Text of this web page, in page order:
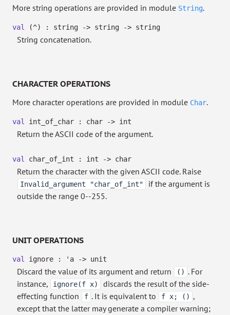
More string operations are provided in module String.
val (^) : string -> string -> string
String concatenation.
CHARACTER OPERATIONS
More character operations are provided in module Char.
val int_of_char : char -> int
Return the ASCII code of the argument.
val char_of_int : int -> char
Return the character with the given ASCII code. Raise
Invalid_argument "char_of_int"
if the argument is
outside the range 0--255.
UNIT OPERATIONS
val ignore : 'a -> unit
Discard the value of its argument and return () . For
instance,
ignore(f x)
discards the result of the side-
effecting function
f . It is equivalent to f x; () ,
except that the latter may generate a compiler warning;